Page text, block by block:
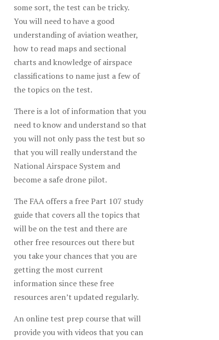
some sort, the test can be tricky.
You will need to have a good
understanding of aviation weather,
how to read maps and sectional
charts and knowledge of airspace
classifications to name just a few of
the topics on the test.
There is a lot of information that you
need to know and understand so that
you will not only pass the test but so
that you will really understand the
National Airspace System and
become a safe drone pilot.
The FAA offers a free Part 107 study
guide that covers all the topics that
will be on the test and there are
other free resources out there but
you take your chances that you are
getting the most current
information since these free
resources aren’t updated regularly.
An online test prep course that will
provide you with videos that you can